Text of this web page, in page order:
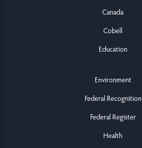
Canada
Cobell
Education
Environment
Federal Recognition
Federal Register
Health